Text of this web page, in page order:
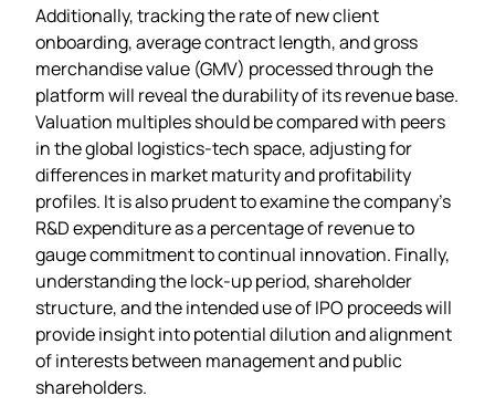
Additionally, tracking the rate of new client
onboarding, average contract length, and gross
merchandise value (GMV) processed through the
platform will reveal the durability of its revenue base.
Valuation multiples should be compared with peers
in the global logistics‑tech space, adjusting for
differences in market maturity and profitability
profiles. It is also prudent to examine the company’s
R&D expenditure as a percentage of revenue to
gauge commitment to continual innovation. Finally,
understanding the lock‑up period, shareholder
structure, and the intended use of IPO proceeds will
provide insight into potential dilution and alignment
of interests between management and public
shareholders.